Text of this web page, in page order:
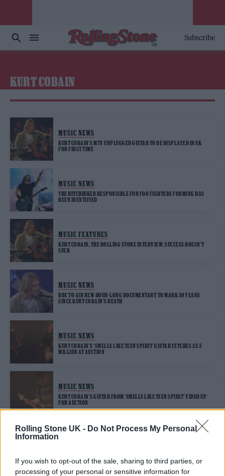
Rolling Stone UK - Do Not Process My Personal
Information
If you wish to opt-out of the sale, sharing to third parties, or
processing of your personal or sensitive information for
Subscribe
KURT COBAIN
MUSIC NEWS
KURT COBAIN’S MTV UNPLUGGED GUITAR TO BE DISPLAYED IN UK
FOR FIRST TIME
MUSIC NEWS
THE HITCHHIKER RESPONSIBLE FOR FOO FIGHTERS FORMING HAS
BEEN IDENTIFIED
MUSIC FEATURES
KURT COBAIN, THE ROLLING STONE INTERVIEW: SUCCESS DOESN’T
SUCK
MUSIC NEWS
BBC TO AIR NEW HOUR-LONG DOCUMENTARY TO MARK 30 YEARS
SINCE KURT COBAIN’S DEATH
MUSIC NEWS
KURT COBAIN’S ‘SMELLS LIKE TEEN SPIRIT’ GUITAR FETCHES £3.5
MILLION AT AUCTION
MUSIC NEWS
KURT COBAIN’S GUITAR FROM ‘SMELLS LIKE TEEN SPIRIT’ VIDEO UP
FOR AUCTION